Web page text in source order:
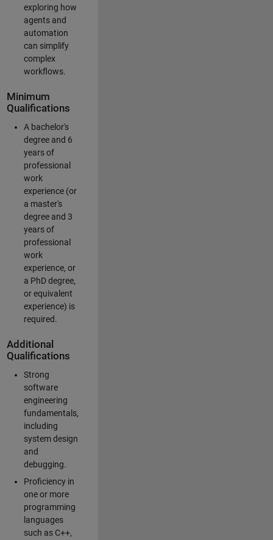
exploring how
agents and
automation
can simplify
complex
workflows.
Minimum
Qualifications
A bachelor's
degree and 6
years of
professional
work
experience (or
a master's
degree and 3
years of
professional
work
experience, or
a PhD degree,
or equivalent
experience) is
required.
Additional
Qualifications
Strong
software
engineering
fundamentals,
including
system design
and
debugging.
Proficiency in
one or more
programming
languages
such as C++,